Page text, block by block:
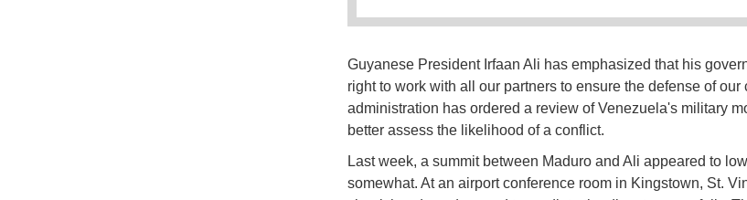
Guyanese President Irfaan Ali has emphasized that his
right to work with all our partners to ensure the defense of our
administration has ordered a review of Venezuela's military
better assess the likelihood of a conflict.
Last week, a summit between Maduro and Ali appeared to
somewhat. At an airport conference room in Kingstown, St.